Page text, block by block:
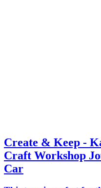
Create & Keep -
Craft Workshop
Car